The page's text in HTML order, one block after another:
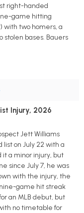
right-handed
game hitting
with two homers, a
stolen bases. Bauers
Injury, 2026
Jett Williams
on July 22 with a
a minor injury, but
since July 7, he was
with the injury, the
game hit streak
an MLB debut, but
no timetable for